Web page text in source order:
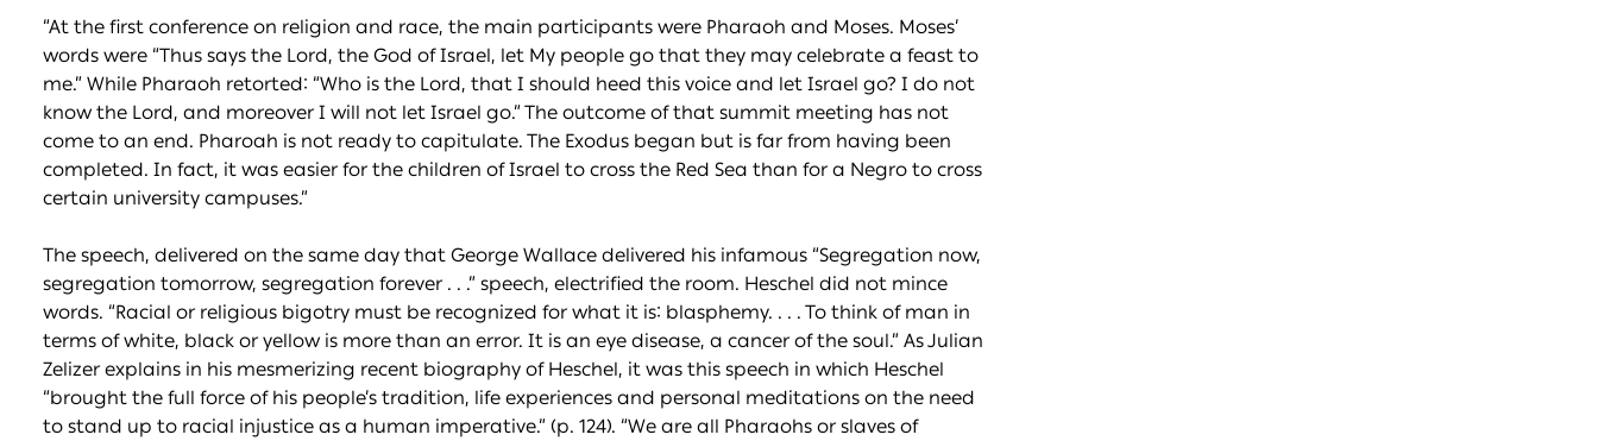
“At the first conference on religion and race, the main participants were Pharaoh and Moses. Moses’
words were “Thus says the Lord, the God of Israel, let My people go that they may celebrate a feast to
me.” While Pharaoh retorted: “Who is the Lord, that I should heed this voice and let Israel go? I do not
know the Lord, and moreover I will not let Israel go.” The outcome of that summit meeting has not
come to an end. Pharoah is not ready to capitulate. The Exodus began but is far from having been
completed. In fact, it was easier for the children of Israel to cross the Red Sea than for a Negro to cross
certain university campuses.”
The speech, delivered on the same day that George Wallace delivered his infamous “Segregation now,
segregation tomorrow, segregation forever . . .” speech, electrified the room. Heschel did not mince
words. “Racial or religious bigotry must be recognized for what it is: blasphemy. . . . To think of man in
terms of white, black or yellow is more than an error. It is an eye disease, a cancer of the soul.” As Julian
Zelizer explains in his mesmerizing recent biography of Heschel, it was this speech in which Heschel
“brought the full force of his people’s tradition, life experiences and personal meditations on the need
to stand up to racial injustice as a human imperative.” (p. 124). “We are all Pharaohs or slaves of